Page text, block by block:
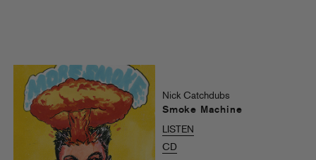
Nick Catchdubs
Smoke Machine
LISTEN
CD